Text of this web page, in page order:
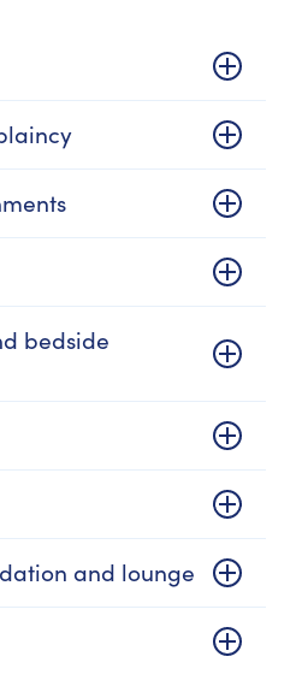
bedside
and lounge